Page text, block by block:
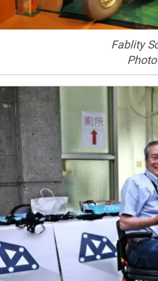
Fablity